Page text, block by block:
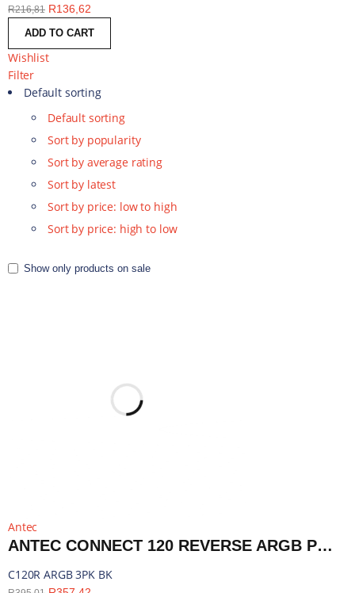
R216,81 R136,62
ADD TO CART
Wishlist
Filter
Default sorting
Default sorting
Sort by popularity
Sort by average rating
Sort by latest
Sort by price: low to high
Sort by price: high to low
Show only products on sale
Antec
ANTEC CONNECT 120 REVERSE ARGB PWM FAN 3 PACK - BLACK | C120R ARGB 3PK BK
C120R ARGB 3PK BK